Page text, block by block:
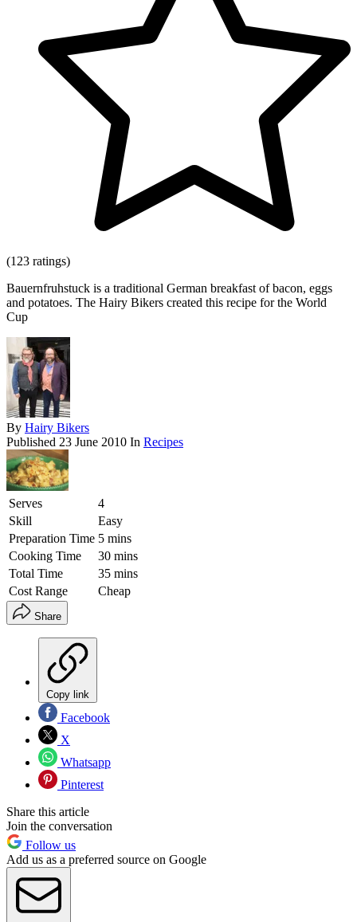
(123 ratings)
Bauernfruhstuck is a traditional German breakfast of bacon, eggs
and potatoes. The Hairy Bikers created this recipe for the World
Cup
By Hairy Bikers
Published 23 June 2010 In Recipes
Serves
4
Skill
Easy
Preparation Time 5 mins
Cooking Time
30 mins
Total Time
35 mins
Cost Range
Cheap
Share
Copy link
Facebook
X
Whatsapp
Pinterest
Share this article
Join the conversation
Follow us
Add us as a preferred source on Google